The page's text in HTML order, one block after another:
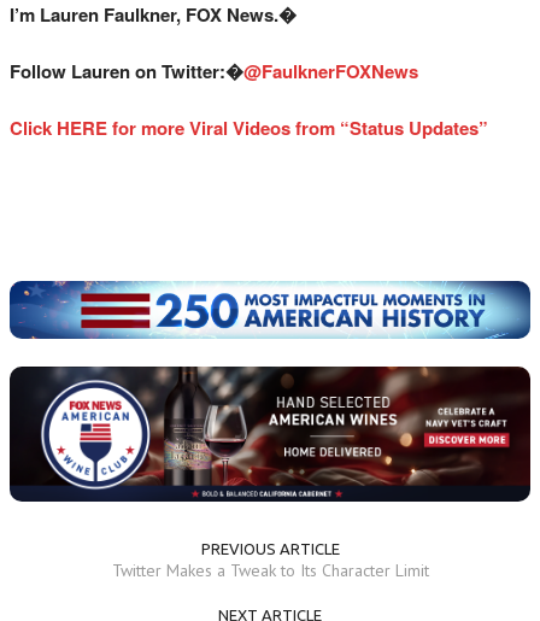
I’m Lauren Faulkner, FOX News.�
Follow Lauren on Twitter:�@FaulknerFOXNews
Click HERE for more Viral Videos from “Status Updates”
PREVIOUS ARTICLE
Twitter Makes a Tweak to Its Character Limit
NEXT ARTICLE